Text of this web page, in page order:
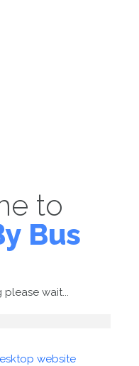
to
Bus
wait...
website